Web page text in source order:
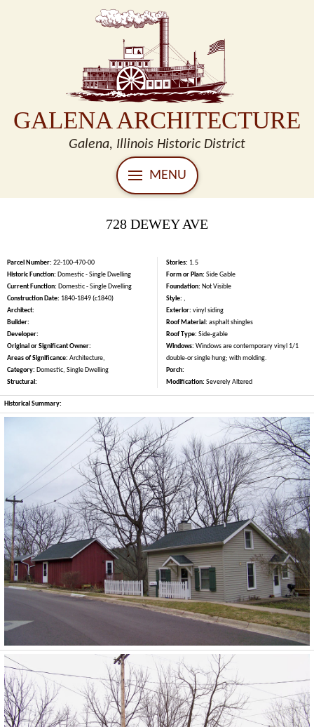
GALENA ARCHITECTURE
Galena, Illinois Historic District
MENU
728 DEWEY AVE
Parcel Number: 22-100-470-00
Historic Function: Domestic - Single Dwelling
Current Function: Domestic - Single Dwelling
Construction Date: 1840-1849 (c1840)
Architect:
Builder:
Developer:
Original or Significant Owner:
Areas of Significance: Architecture,
Category: Domestic, Single Dwelling
Structural:
Stories: 1.5
Form or Plan: Side Gable
Foundation: Not Visible
Style: ,
Exterior: vinyl siding
Roof Material: asphalt shingles
Roof Type: Side-gable
Windows: Windows are contemporary vinyl 1/1
double-or single hung; with molding.
Porch:
Modification: Severely Altered
Historical Summary: